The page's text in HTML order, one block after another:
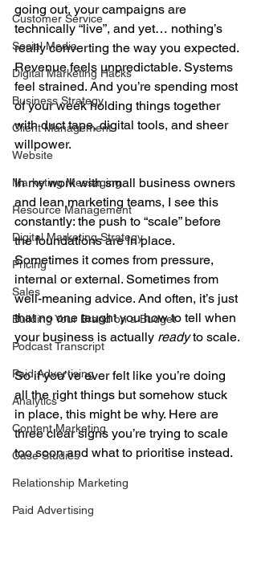
Customer Service
Social Media
Digital Marketing Hacks
Business Strategy
Client Management
Website
Marketing Messaging
Resource Management
Digital Marketing Strategy
Pricing
Sales
Building Your Brand on a Budget
Podcast Transcript
Paid Advertising
Analytics
Content Marketing
Case Studies
Relationship Marketing
Paid Advertising
going out, your campaigns are
technically “live”, and yet… nothing’s
really converting the way you expected.
Revenue feels unpredictable. Systems
feel strained. And you’re spending most
of your week holding things together
with duct tape, digital tools, and sheer
willpower.
In my work with small business owners
and lean marketing teams, I see this
constantly: the push to “scale” before
the foundations are in place.
Sometimes it comes from pressure,
internal or external. Sometimes from
well-meaning advice. And often, it’s just
that no one taught you how to tell when
your business is actually ready to scale.
So if you’ve ever felt like you’re doing
all the right things but somehow stuck
in place, this might be why. Here are
three clear signs you’re trying to scale
too soon and what to prioritise instead.